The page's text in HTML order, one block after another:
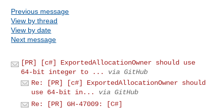
Previous message
View by thread
View by date
Next message
[PR] [c#] ExportedAllocationOwner should use
64-bit integer to ...
via GitHub
Re: [PR] [c#] ExportedAllocationOwner should
use 64-bit in...
via GitHub
Re: [PR] GH-47009: [C#]